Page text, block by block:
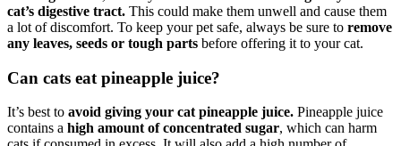
cat’s digestive tract. This could make them unwell and cause them
a lot of discomfort. To keep your pet safe, always be sure to remove
any leaves, seeds or tough parts before offering it to your cat.
Can cats eat pineapple juice?
It’s best to avoid giving your cat pineapple juice. Pineapple juice
contains a high amount of concentrated sugar, which can harm